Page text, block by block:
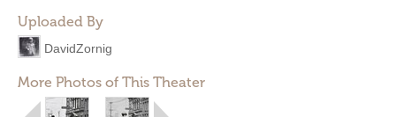
Uploaded By
DavidZornig
More Photos of This Theater